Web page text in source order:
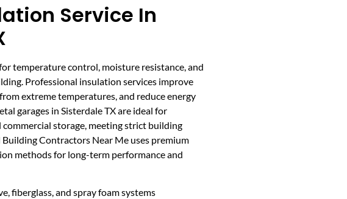
Service In
temperature control, moisture resistance, and
Professional insulation services improve
extreme temperatures, and reduce energy
garages in Sisterdale TX are ideal for
commercial storage, meeting strict building
Contractors Near Me uses premium
methods for long-term performance and
fiberglass, and spray foam systems